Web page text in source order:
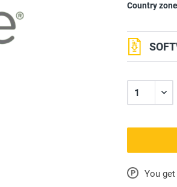
Country
P You get